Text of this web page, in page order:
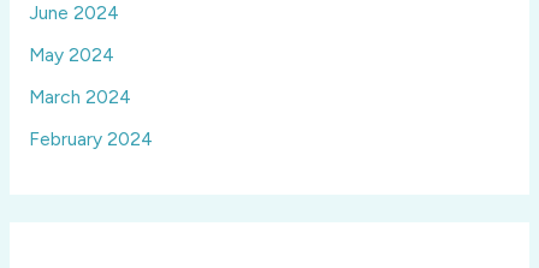
June 2024
May 2024
March 2024
February 2024